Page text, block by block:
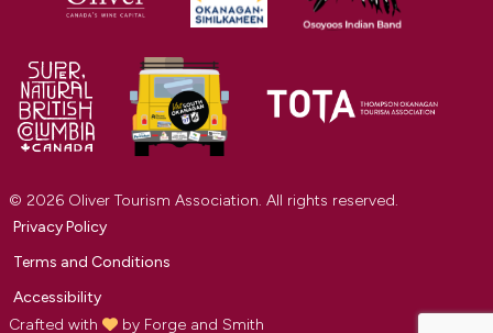
© 2026 Oliver Tourism Association. All rights reserved.
Privacy Policy
Terms and Conditions
Accessibility
Crafted with
by Forge and Smith